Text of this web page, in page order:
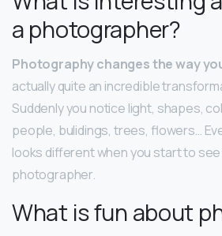
a photographer?
Photography changes the way
actually quite an incredible
Suddenly you notice light, shapes,
people, bulidings, trees, flowers…
looks different when you start to see
photographer.
What is fun about